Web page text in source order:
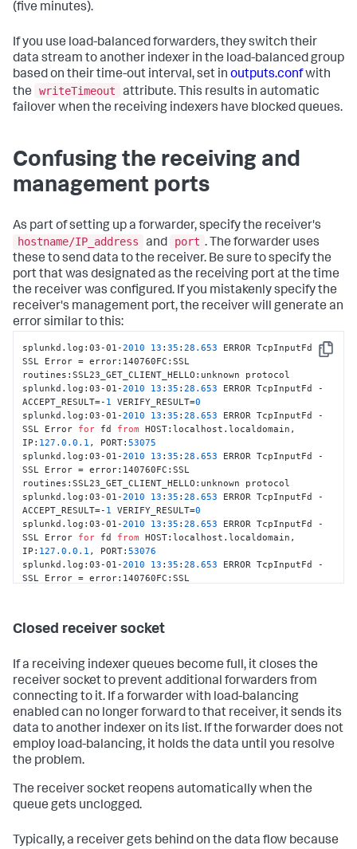
(five minutes).
If you use load-balanced forwarders, they switch their
data stream to another indexer in the load-balanced group
based on their time-out interval, set in outputs.confwith
the
writeTimeout
attribute. This results in automatic
failover when the receiving indexers have blocked queues.
Confusing the receiving and
management ports
As part of setting up a forwarder, specify the receiver's
hostname/IP_address
and port . The forwarder uses
these to send data to the receiver. Be sure to specify the
port that was designated as the receiving port at the time
the receiver was configured. If you mistakenly specify the
receiver's management port, the receiver will generate an
error similar to this:
Copy
splunkd.log:03-01-2010 13 :35 :28.653 ERROR TcpInputFd -
SSL Error = error:140760FC:SSL
routines:SSL23_GET_CLIENT_HELLO:unknown protocol
splunkd.log:03-01-2010 13 :35 :28.653 ERROR TcpInputFd -
ACCEPT_RESULT=- 1 VERIFY_RESULT=0
splunkd.log:03-01-2010 13 :35 :28.653 ERROR TcpInputFd -
SSL Error for fd from HOST:localhost.localdomain,
IP: 127.0 .0 .1 , PORT: 53075
splunkd.log:03-01-2010 13 :35 :28.653 ERROR TcpInputFd -
SSL Error = error:140760FC:SSL
routines:SSL23_GET_CLIENT_HELLO:unknown protocol
splunkd.log:03-01-2010 13 :35 :28.653 ERROR TcpInputFd -
ACCEPT_RESULT=- 1 VERIFY_RESULT=0
splunkd.log:03-01-2010 13 :35 :28.653 ERROR TcpInputFd -
SSL Error for fd from HOST:localhost.localdomain,
IP: 127.0 .0 .1 , PORT: 53076
splunkd.log:03-01-2010 13 :35 :28.653 ERROR TcpInputFd -
SSL Error = error:140760FC:SSL
splunkd.log:03-01-2010 13:
IP:127.0.0 .1, PORT:53077
splunkd.log:03-01-
2010 28.654
ERROR TcpInputFd -
SSL Error = error:140760FC:SSL
routines:SSL23_GET_CLIENT_HELLO:unknown protocol
splunkd.log:03-01-2010 13:35: 28.654 ERROR TcpInputFd -
ACCEPT_RESULT=-1 VERIFY_RESULT=0
Closed receiver socket
If a receiving indexer queues become full, it closes the
receiver socket to prevent additional forwarders from
connecting to it. If a forwarder with load-balancing
enabled can no longer forward to that receiver, it sends its
data to another indexer on its list. If the forwarder does not
employ load-balancing, it holds the data until you resolve
the problem.
The receiver socket reopens automatically when the
queue gets unclogged.
Typically, a receiver gets behind on the data flow because